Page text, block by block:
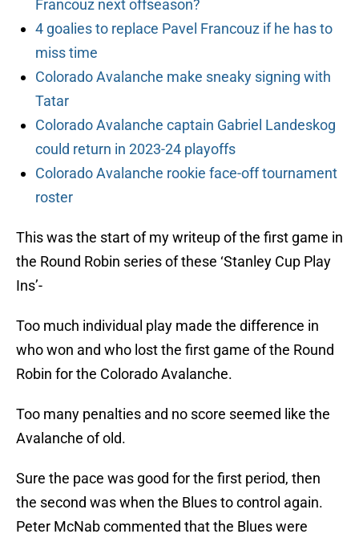
Francouz next offseason?
4 goalies to replace Pavel Francouz if he has to
miss time
Colorado Avalanche make sneaky signing with
Tatar
Colorado Avalanche captain Gabriel Landeskog
could return in 2023-24 playoffs
Colorado Avalanche rookie face-off tournament
roster
This was the start of my writeup of the first game in
the Round Robin series of these ‘Stanley Cup Play
Ins’-
Too much individual play made the difference in
who won and who lost the first game of the Round
Robin for the Colorado Avalanche.
Too many penalties and no score seemed like the
Avalanche of old.
Sure the pace was good for the first period, then
the second was when the Blues to control again.
Peter McNab commented that the Blues were